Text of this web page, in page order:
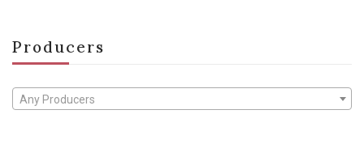
Producers
Any Producers